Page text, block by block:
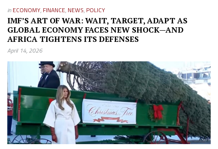
in ECONOMY, FINANCE, NEWS, POLICY
IMF’S ART OF WAR: WAIT, TARGET, ADAPT AS
GLOBAL ECONOMY FACES NEW SHOCK—AND
AFRICA TIGHTENS ITS DEFENSES
April 14, 2026